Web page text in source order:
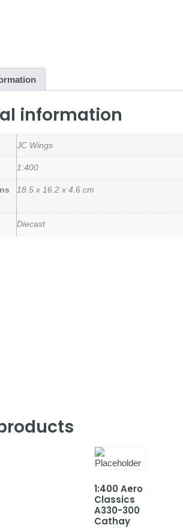
information
JC Wings
1:400
18.5 x 16.2 x 4.6 cm
Diecast
1:400 Aero
Classics
A330-300
Cathay